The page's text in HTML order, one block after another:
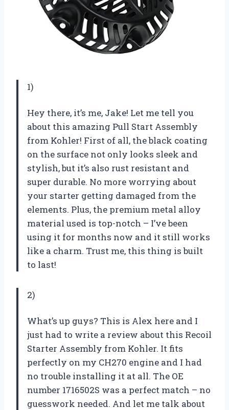
1)
Hey there, it’s me, Jake! Let me tell you
about this amazing Pull Start Assembly
from Kohler! First of all, the black coating
on the surface not only looks sleek and
stylish, but it’s also rust resistant and
super durable. No more worrying about
your starter getting damaged from the
elements. Plus, the premium metal alloy
material used is top-notch – I’ve been
using it for months now and it still works
like a charm. Trust me, this thing is built
to last!
2)
What’s up guys? This is Alex here and I
just had to write a review about this Recoil
Starter Assembly from Kohler. It fits
perfectly on my CH270 engine and I had
no trouble installing it at all. The OE
number 1716502S was a perfect match – no
guesswork needed. And let me talk about